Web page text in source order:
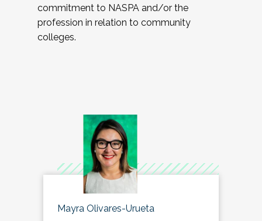
commitment to NASPA and/or the
profession in relation to community
colleges.
Mayra Olivares-Urueta